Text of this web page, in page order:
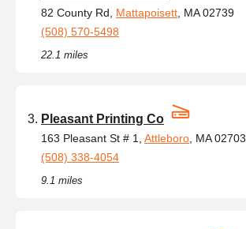
82 County Rd, Mattapoisett , MA 02739
(508) 570-5498
22.1 miles
Pleasant Printing Co
163 Pleasant St # 1, Attleboro , MA 02703
(508) 338-4054
9.1 miles